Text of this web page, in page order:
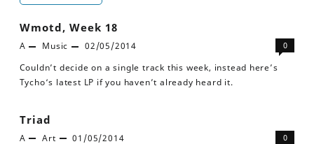
Wmotd, Week 18
A Music 02/05/2014 0
Couldn’t decide on a single track this week, instead here’s
Tycho‘s latest LP if you haven’t already heard it.
Triad
A Art 01/05/2014 0